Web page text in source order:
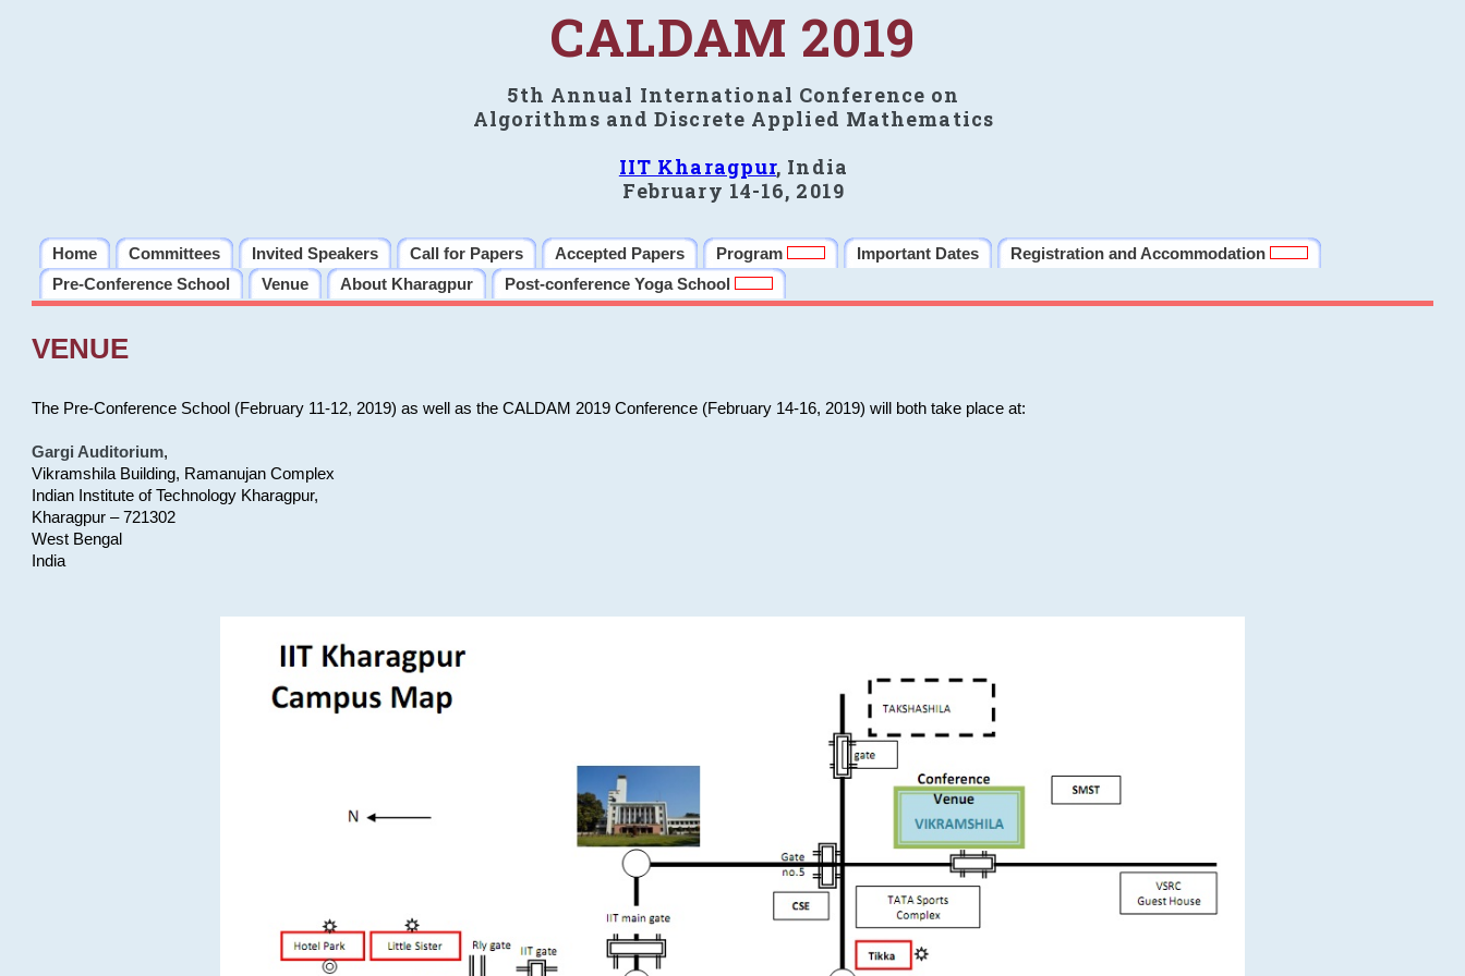
CALDAM 2019
5th Annual International Conference on
Algorithms and Discrete Applied Mathematics
IIT Kharagpur, India
February 14-16, 2019
Home Committees Invited Speakers Call for Papers Accepted Papers Program Important Dates
Registration and Accommodation
Pre-Conference School
Venue About Kharagpur Post-conference Yoga School
VENUE
The Pre-Conference School (February 11-12, 2019) as well as the CALDAM 2019 Conference (February 14-16, 2019) will both take place at:
Gargi Auditorium,
Vikramshila Building, Ramanujan Complex
Indian Institute of Technology Kharagpur,
Kharagpur – 721302
West Bengal
India